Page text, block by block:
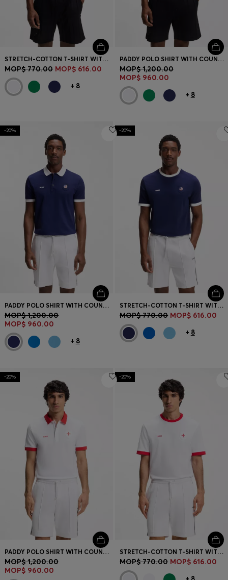
STRETCH-COTTON T-SHIRT WITH COUNTRY FLAG AND LOGO
MOP$ 770.00 MOP$ 616.00
+ 8
PADDY POLO SHIRT WITH COUNTRY FLAG
MOP$ 1,200.00
MOP$ 960.00
+ 8
-20%
PADDY POLO SHIRT WITH COUNTRY FLAG
MOP$ 1,200.00
MOP$ 960.00
+ 8
-20%
STRETCH-COTTON T-SHIRT WITH COUNTRY FLAG AND LOGO
MOP$ 770.00 MOP$ 616.00
+ 8
-20%
PADDY POLO SHIRT WITH COUNTRY FLAG
MOP$ 1,200.00
MOP$ 960.00
-20%
STRETCH-COTTON T-SHIRT WITH COUNTRY FLAG AND LOGO
MOP$ 770.00 MOP$ 616.00